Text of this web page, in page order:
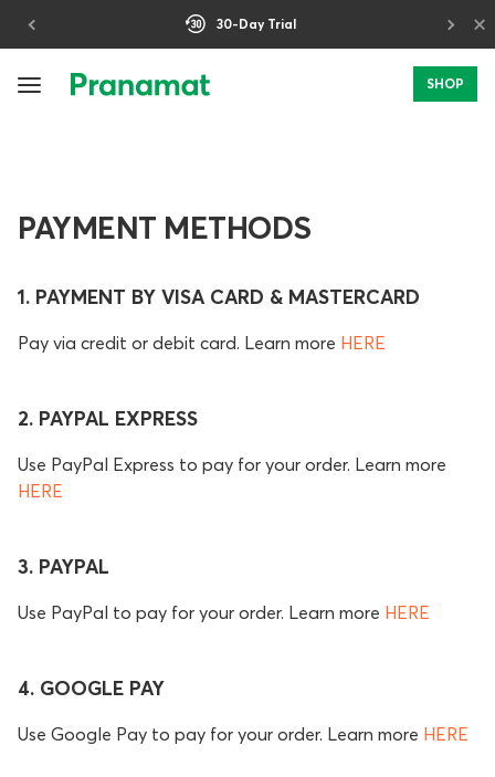
30-Day Trial ×
SHOP
PAYMENT METHODS
1. PAYMENT BY VISA CARD & MASTERCARD
Pay via credit or debit card. Learn more HERE
2. PAYPAL EXPRESS
Use PayPal Express to pay for your order. Learn more
HERE
3. PAYPAL
Use PayPal to pay for your order. Learn more HERE
4. GOOGLE PAY
Use Google Pay to pay for your order. Learn more HERE